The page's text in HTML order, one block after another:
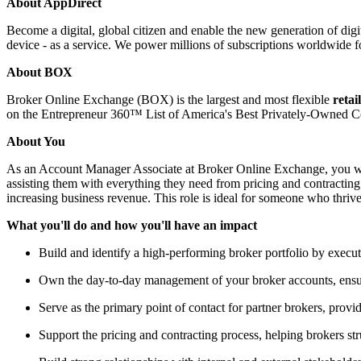
Become a digital, global citizen and enable the new generation of
device - as a service. We power millions of subscriptions worldwide
About BOX
Broker Online Exchange (BOX) is the largest and most flexible
on the Entrepreneur 360™ List of America's Best Privately-Owned
About You
As an Account Manager Associate at Broker Online Exchange, you
assisting them with everything they need from pricing and
increasing business revenue. This role is ideal for someone who
What you'll do and how you'll have an impact
Build and identify a high-performing broker portfolio by
Own the day-to-day management of your broker accounts,
Serve as the primary point of contact for partner brokers,
Support the pricing and contracting process, helping brokers